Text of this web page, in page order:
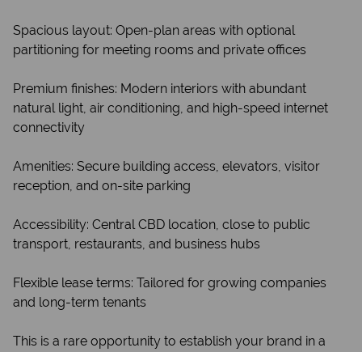
Spacious layout: Open-plan areas with optional
partitioning for meeting rooms and private offices
Premium finishes: Modern interiors with abundant
natural light, air conditioning, and high-speed internet
connectivity
Amenities: Secure building access, elevators, visitor
reception, and on-site parking
Accessibility: Central CBD location, close to public
transport, restaurants, and business hubs
Flexible lease terms: Tailored for growing companies
and long-term tenants
This is a rare opportunity to establish your brand in a